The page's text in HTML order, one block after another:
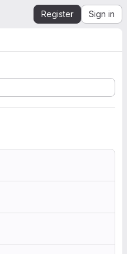
Register Sign in